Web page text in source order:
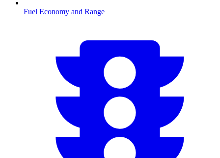
Fuel Economy and Range